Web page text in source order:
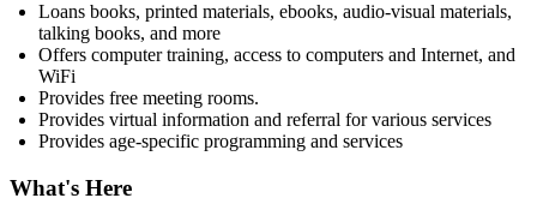
Loans books, printed materials, ebooks, audio-visual materials,
talking books, and more
Offers computer training, access to computers and Internet, and
WiFi
Provides free meeting rooms.
Provides virtual information and referral for various services
Provides age-specific programming and services
What's Here